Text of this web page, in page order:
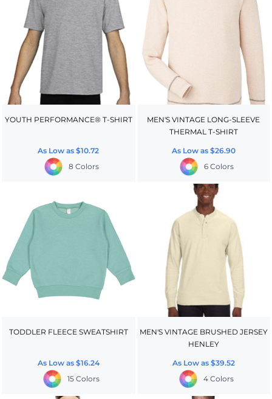
YOUTH PERFORMANCE® T-SHIRT
As Low as$10.72
8 Colors
MEN'S VINTAGE LONG-SLEEVE
THERMAL T-SHIRT
As Low as $26.90
6 Colors
TODDLER FLEECE SWEATSHIRT
As Low as $16.24
15 Colors
MEN'S VINTAGE BRUSHED JERSEY
HENLEY
As Low as $39.52
4 Colors